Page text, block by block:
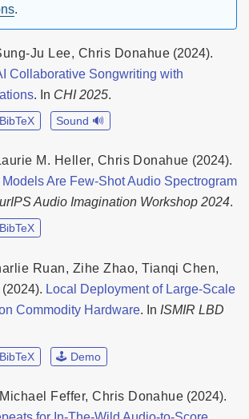
.
Ju Lee, Chris Donahue (2024).
Collaborative Songwriting with
. In CHI 2025.
BibTeX Sound 🔊
M. Heller, Chris Donahue (2024).
Are Few-Shot Audio Spectrogram
Audio Imagination Workshop 2024.
BibTeX
Ruan Zihe Zhao ,Tianqi Chen
(2024). Local Deployment of Large-Scale
Commodity Hardware . In ISMIR LBD
BibTeX 🕹️ Demo
Michael Feffer,Chris Donahue (2024).